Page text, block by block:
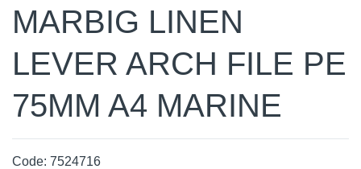
MARBIG LINEN
LEVER ARCH FILE PE
75MM A4 MARINE
Code: 7524716